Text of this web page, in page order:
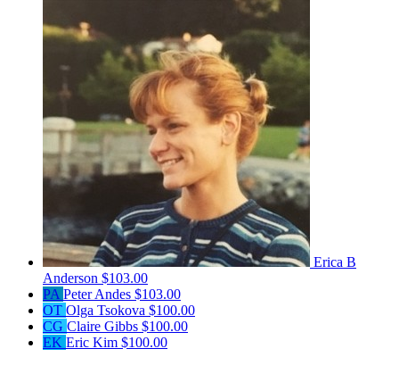
Erica B
Anderson $103.00
PA Peter Andes $103.00
OT Olga Tsokova $100.00
CG Claire Gibbs $100.00
EK Eric Kim $100.00